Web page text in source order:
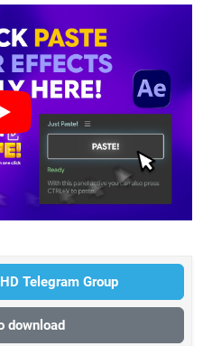
Telegram Group
download